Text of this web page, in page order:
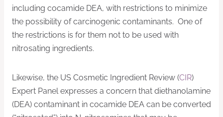
including cocamide DEA, with restrictions to minimize
the possibility of carcinogenic contaminants. One of
the restrictions is for them not to be used with
nitrosating ingredients.
Likewise, the US Cosmetic Ingredient Review (CIR)
Expert Panel expresses a concern that diethanolamine
(DEA) contaminant in cocamide DEA can be converted